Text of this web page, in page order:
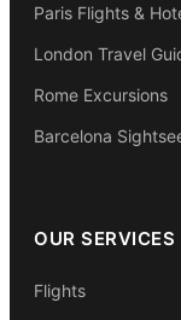
Paris Flights &
London Travel
Rome Excursions
Barcelona
OUR SERVICES
Flights